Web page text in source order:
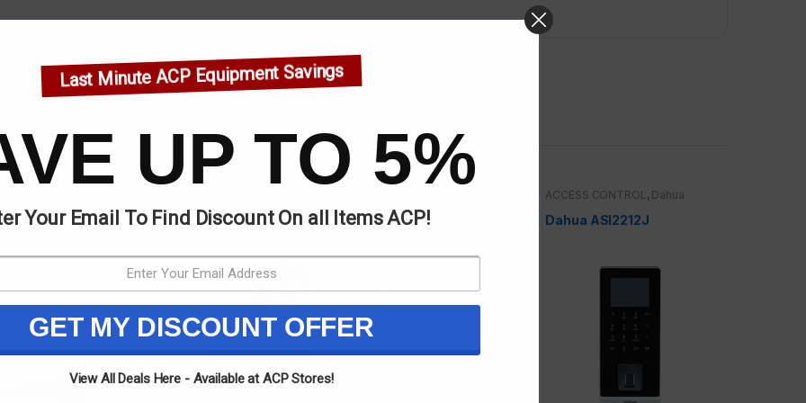
STEEL EXIT
Dahua 4 Wire Basic Indoor
PLASTIC EXIT BUTTON
ACCESS CONTROL, Dahua
Dahua ASI2212J
Last Minute ACP Equipment Savings
UP TO 5%
Your Email To Find Discount On all Items ACP!
GET MY DISCOUNT OFFER
View All Deals Here - Available at ACP Stores!